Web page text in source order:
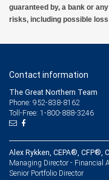
guaranteed by, a bank or
risks, including possible
Contact information
The Great Northern Team
Phone: 952-838-8162
Toll-Free: 1-800-888-3246
Alex Rykken, CEPA®, CFP®,
Managing Director - Financial
Senior Portfolio Director